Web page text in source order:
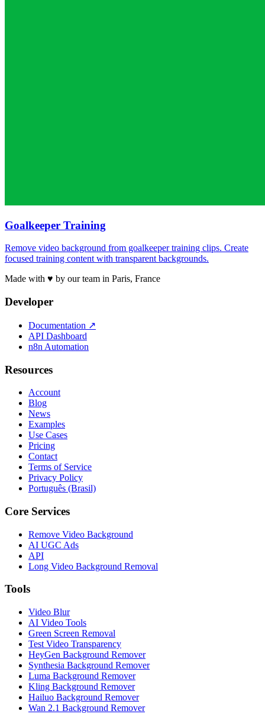
Goalkeeper Training
Remove video background from goalkeeper training clips. Create
focused training content with transparent backgrounds.
Made with ♥ by our team in Paris, France
Developer
Documentation ↗
API Dashboard
n8n Automation
Resources
Account
Blog
News
Examples
Use Cases
Pricing
Contact
Terms of Service
Privacy Policy
Português (Brasil)
Core Services
Remove Video Background
AI UGC Ads
API
Long Video Background Removal
Tools
Video Blur
AI Video Tools
Green Screen Removal
Test Video Transparency
HeyGen Background Remover
Synthesia Background Remover
Luma Background Remover
Kling Background Remover
Hailuo Background Remover
Wan 2.1 Background Remover